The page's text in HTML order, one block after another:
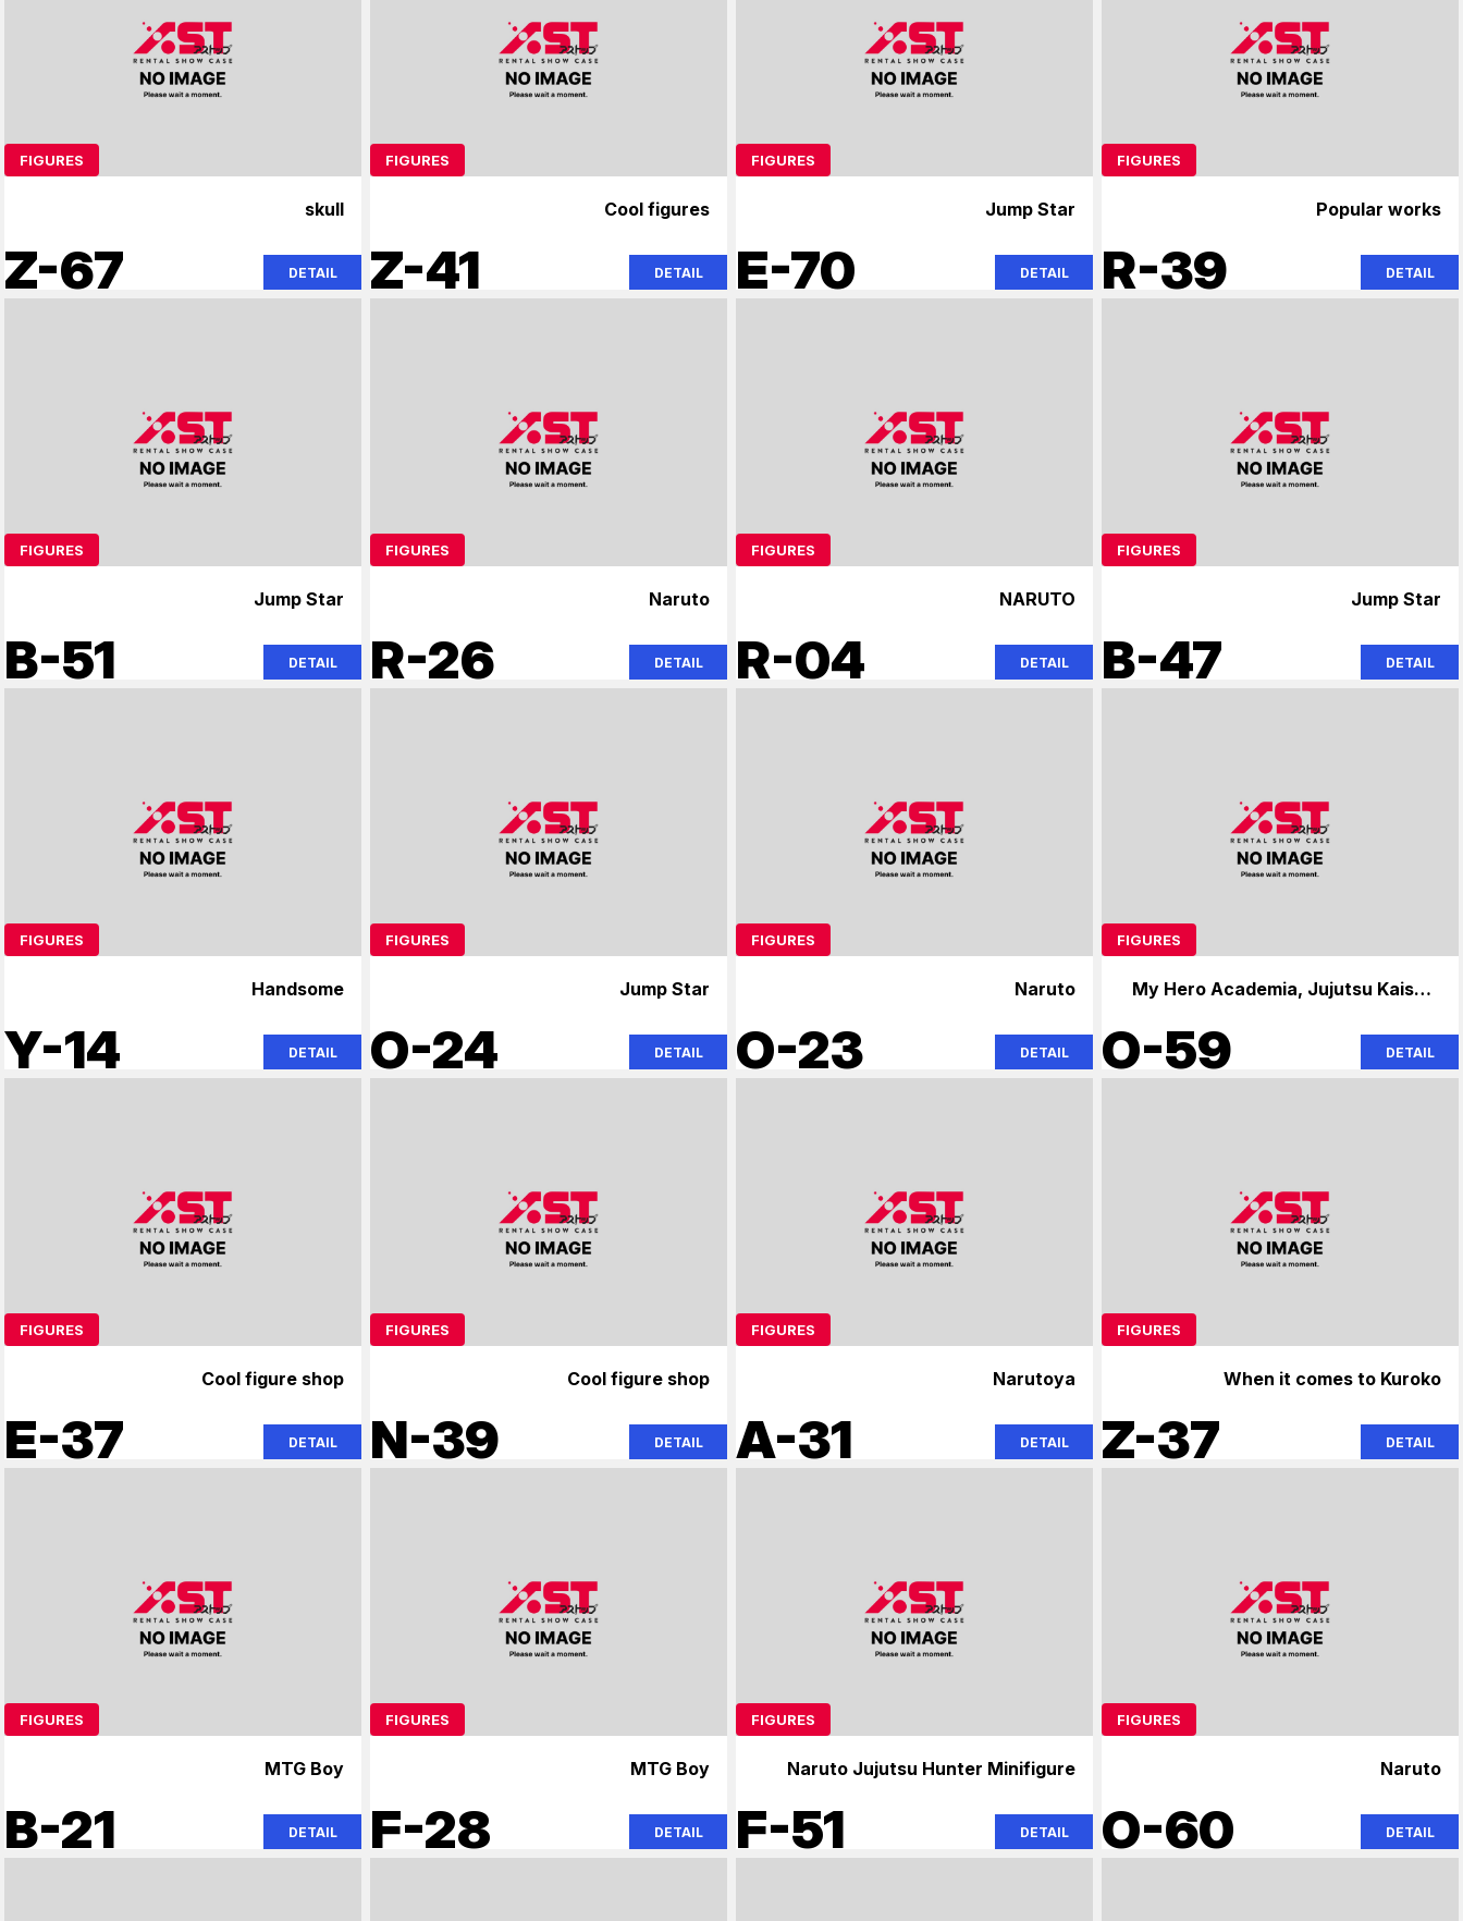
FIGURES
skull
Z-67 DETAIL
FIGURES
Cool figures
Z-41 DETAIL
FIGURES
Jump Star
E-70 DETAIL
FIGURES
Popular works
R-39 DETAIL
FIGURES
Jump Star
B-51 DETAIL
FIGURES
Naruto
R-26 DETAIL
FIGURES
NARUTO
R-04 DETAIL
FIGURES
Jump Star
B-47 DETAIL
FIGURES
Handsome
Y-14 DETAIL
FIGURES
Jump Star
O-24 DETAIL
FIGURES
Naruto
O-23 DETAIL
FIGURES
My Hero Academia, Jujutsu Kaisen,
O-59 DETAIL
FIGURES
Cool figure shop
E-37 DETAIL
FIGURES
Cool figure shop
N-39 DETAIL
FIGURES
Narutoya
A-31 DETAIL
FIGURES
When it comes to Kuroko
Z-37 DETAIL
FIGURES
MTG Boy
B-21 DETAIL
FIGURES
MTG Boy
F-28 DETAIL
FIGURES
Naruto Jujutsu Hunter Minifigure
F-51 DETAIL
FIGURES
Naruto
O-60 DETAIL